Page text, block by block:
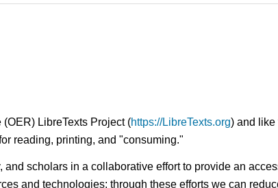
LibreTexts Project (https://LibreTexts.org) and like
reading, printing, and "consuming."
scholars in a collaborative effort to provide an
and technologies; through these efforts we can